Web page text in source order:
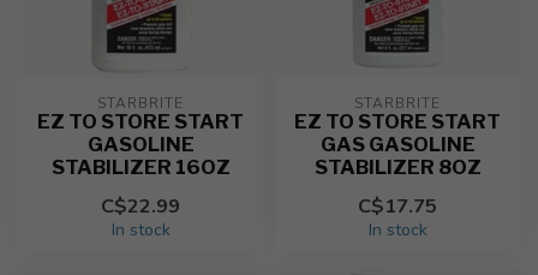
STARBRITE
EZ TO STORE START
GASOLINE
STABILIZER 16OZ
C$22.99
In stock
STARBRITE
EZ TO STORE START
GAS GASOLINE
STABILIZER 8OZ
C$17.75
In stock